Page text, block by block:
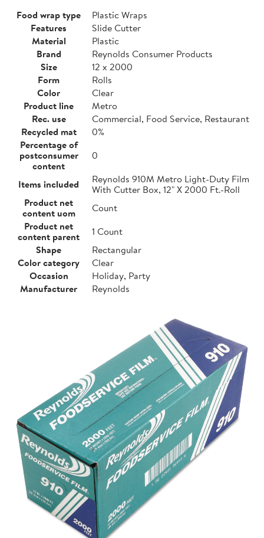
Food wrap type
Plastic Wraps
Features
Slide Cutter
Material
Plastic
Brand
Reynolds Consumer Products
Size
12 x 2000
Form
Rolls
Color
Clear
Product line
Metro
Rec. use
Commercial, Food Service, Restaurant
Recycled mat
0%
Percentage of
postconsumer
content
0
Items included
Reynolds 910M Metro Light-Duty Film
With Cutter Box, 12" X 2000 Ft.-Roll
Product net
content uom
Count
Product net
content parent
1 Count
Shape
Rectangular
Color category
Clear
Occasion
Holiday, Party
Manufacturer
Reynolds